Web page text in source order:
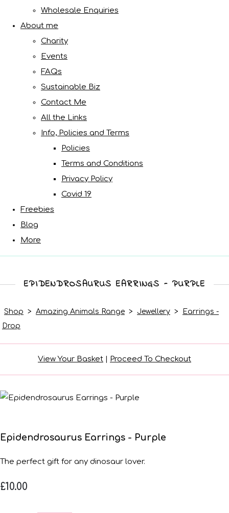
Wholesale Enquiries
About me
Charity
Events
FAQs
Sustainable Biz
Contact Me
All the Links
Info, Policies and Terms
Policies
Terms and Conditions
Privacy Policy
Covid 19
Freebies
Blog
More
EPIDENDROSAURUS EARRINGS - PURPLE
Shop > Amazing Animals Range > Jewellery >
Earrings -
Drop
View Your Basket | Proceed To Checkout
Epidendrosaurus Earrings - Purple
The perfect gift for any dinosaur lover.
£10.00